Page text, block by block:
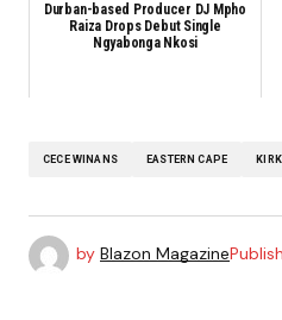
Durban-based Producer DJ Mpho
Raiza Drops Debut Single
Ngyabonga Nkosi
CECE WINANS EASTERN CAPE
by Blazon Magazine